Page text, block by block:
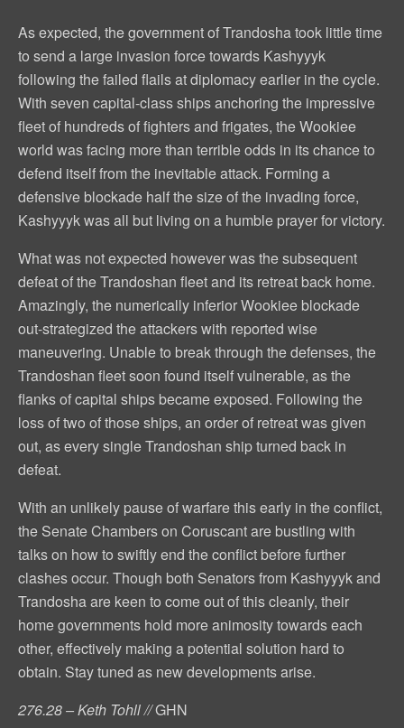
As expected, the government of Trandosha took little time
to send a large invasion force towards Kashyyyk
following the failed flails at diplomacy earlier in the cycle.
With seven capital-class ships anchoring the impressive
fleet of hundreds of fighters and frigates, the Wookiee
world was facing more than terrible odds in its chance to
defend itself from the inevitable attack. Forming a
defensive blockade half the size of the invading force,
Kashyyyk was all but living on a humble prayer for victory.
What was not expected however was the subsequent
defeat of the Trandoshan fleet and its retreat back home.
Amazingly, the numerically inferior Wookiee blockade
out-strategized the attackers with reported wise
maneuvering. Unable to break through the defenses, the
Trandoshan fleet soon found itself vulnerable, as the
flanks of capital ships became exposed. Following the
loss of two of those ships, an order of retreat was given
out, as every single Trandoshan ship turned back in
defeat.
With an unlikely pause of warfare this early in the conflict,
the Senate Chambers on Coruscant are bustling with
talks on how to swiftly end the conflict before further
clashes occur. Though both Senators from Kashyyyk and
Trandosha are keen to come out of this cleanly, their
home governments hold more animosity towards each
other, effectively making a potential solution hard to
obtain. Stay tuned as new developments arise.
276.28 – Keth Tohll //GHN